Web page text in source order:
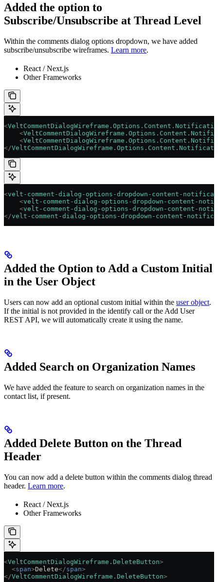
Added the option to
Subscribe/Unsubscribe at Thread Level
Within the comments dialog options dropdown, we have added
subscribe/unsubscribe wireframes. Learn more.
React / Next.js
Other Frameworks
<
    <
    <
</
<velt-comment-dialog-options-dropdown-content-
    <
velt-comment-dialog-options-dropdown-content-
    <
velt-comment-dialog-options-dropdown-content-
</velt-comment-dialog-options-dropdown-content-
Added the Option to Add a Custom Initial
in the User Object
Users can now add an optional custom initial within the user object.
If the initial is not provided in the identify call or the Add User
REST API, we will automatically create it using the name.
Added Search on Organization Names
We have added the feature to search on organization names in the
contact list, if present.
Added Delete Button on the Thread
Header
You can now add a delete button within the comments dialog thread
header. Learn more.
React / Next.js
Other Frameworks
<VeltCommentDialogWireframe.DeleteButton>
  <
span>Delete</span>
</VeltCommentDialogWireframe.DeleteButton>